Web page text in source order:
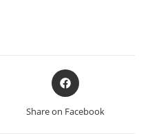
Share on Facebook